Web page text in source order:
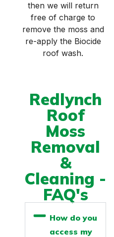
then we will return
free of charge to
remove the moss and
re-apply the Biocide
roof wash.
Redlynch
Roof
Moss
Removal
&
Cleaning -
FAQ's
How do you
access my